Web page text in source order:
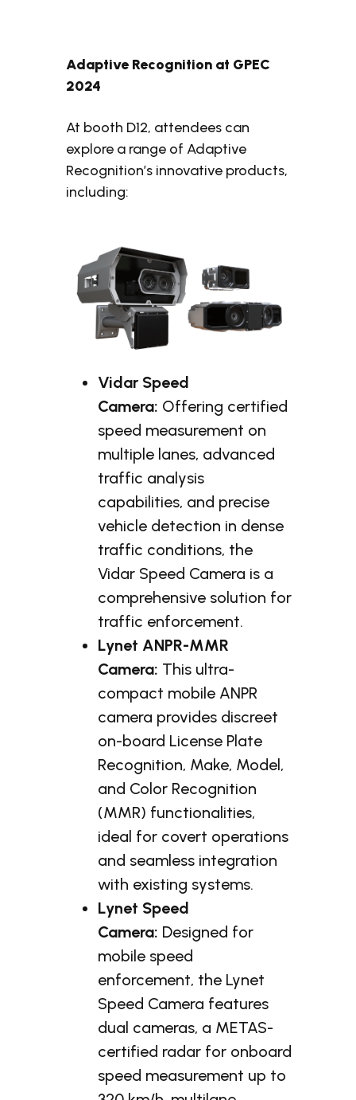
Adaptive Recognition at GPEC
2024
At booth D12, attendees can
explore a range of Adaptive
Recognition’s innovative products,
including:
Vidar Speed
Camera: Offering certified
speed measurement on
multiple lanes, advanced
traffic analysis
capabilities, and precise
vehicle detection in dense
traffic conditions, the
Vidar Speed Camera is a
comprehensive solution for
traffic enforcement.
Lynet ANPR-MMR
Camera: This ultra-
compact mobile ANPR
camera provides discreet
on-board License Plate
Recognition, Make, Model,
and Color Recognition
(MMR) functionalities,
ideal for covert operations
and seamless integration
with existing systems.
Lynet Speed
Camera: Designed for
mobile speed
enforcement, the Lynet
Speed Camera features
dual cameras, a METAS-
certified radar for onboard
speed measurement up to